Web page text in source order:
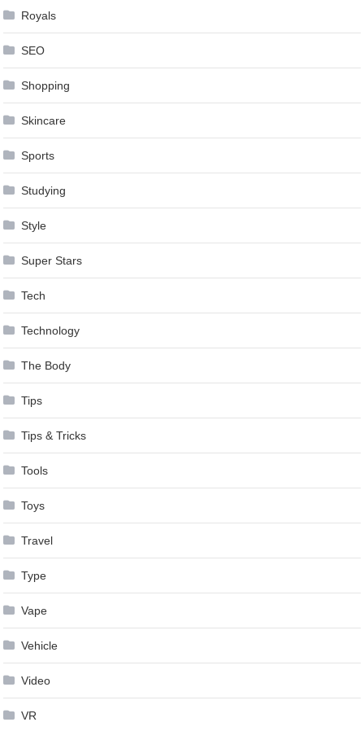
Royals
SEO
Shopping
Skincare
Sports
Studying
Style
Super Stars
Tech
Technology
The Body
Tips
Tips & Tricks
Tools
Toys
Travel
Type
Vape
Vehicle
Video
VR